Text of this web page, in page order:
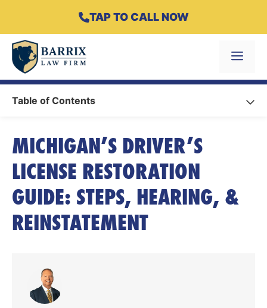
content
TAP TO CALL NOW
Menu
MICHIGAN’S DRIVER’S
LICENSE RESTORATION
GUIDE: STEPS, HEARING, &
REINSTATEMENT
Table of Contents